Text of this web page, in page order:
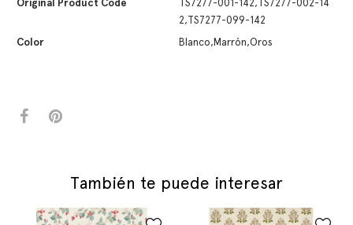
Original Product Code
TS7277-001-142,TS7277-002-14
2,TS7277-099-142
Color
Blanco,Marrón,Oros
También te puede interesar